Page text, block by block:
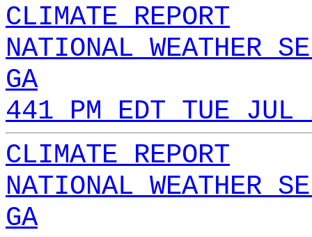
CLIMATE REPORT
NATIONAL WEATHER
GA
441 PM EDT TUE
CLIMATE REPORT
NATIONAL WEATHER
GA